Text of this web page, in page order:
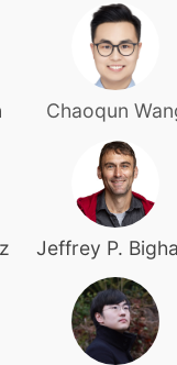
Chaoqun
Jeffrey P.